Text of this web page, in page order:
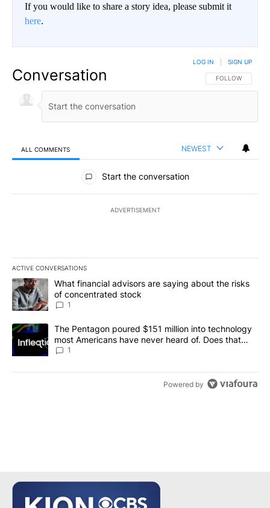
If you would like to share a story idea, please submit it
here.
Conversation FOLLOW THIS
FOLLOW
LOG IN SIGN UP
ALL COMMENTS NEWEST
All Comments
Start the conversation
ADVERTISEMENT
ACTIVE CONVERSATIONS
The following is a list of the most commented articles in the last
A trending article titled "What financial advisors are saying
What financial advisors are saying about the risks
of concentrated stock
1
A trending article titled "The Pentagon poured $151 million into
The Pentagon poured $151 million into technology
most Americans have never heard of. Does that
make it a good investment?
1
Powered by